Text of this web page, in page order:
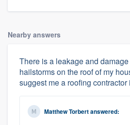
Nearby answers
There is a leakage and
hailstorms on the roof of my
suggest me a roofing contractor
Matthew Torbertanswered: